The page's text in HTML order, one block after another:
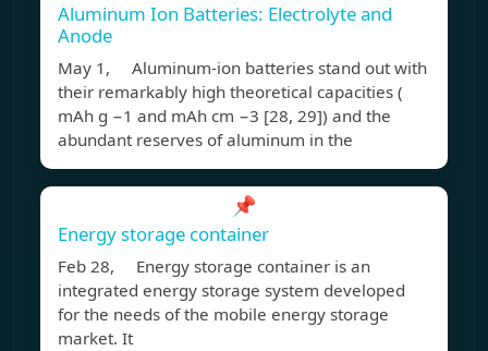
Aluminum Ion Batteries: Electrolyte and
Anode
May 1, Aluminum-ion batteries stand out with
their remarkably high theoretical capacities (
mAh g −1 and mAh cm −3 [28, 29]) and the
abundant reserves of aluminum in the
📌
Energy storage container
Feb 28, Energy storage container is an
integrated energy storage system developed
for the needs of the mobile energy storage
market. It